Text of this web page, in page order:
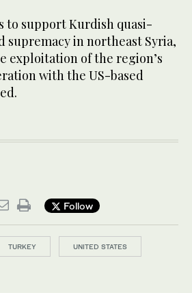
to support Kurdish quasi-
supremacy in northeast Syria,
exploitation of the region’s
with the US-based
Follow
TURKEY UNITED STATES